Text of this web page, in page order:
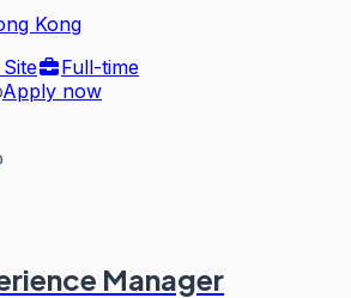
Kong
Full-time
Apply now
Manager